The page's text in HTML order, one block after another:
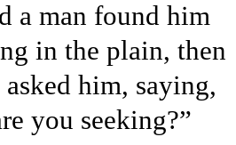
a man found him
in the plain, then
him, saying,
you seeking?”